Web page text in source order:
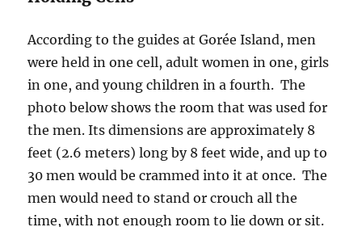
According to the guides at Gorée Island, men
were held in one cell, adult women in one, girls
in one, and young children in a fourth. The
photo below shows the room that was used for
the men. Its dimensions are approximately 8
feet (2.6 meters) long by 8 feet wide, and up to
30 men would be crammed into it at once. The
men would need to stand or crouch all the
time, with not enough room to lie down or sit.